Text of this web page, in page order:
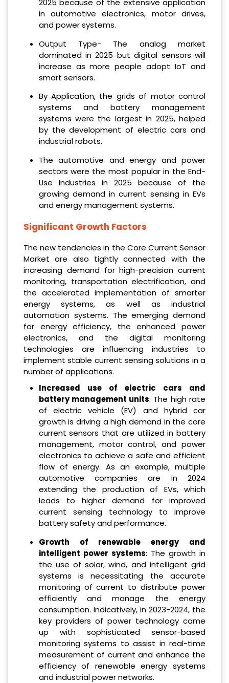
2025 because of the extensive application
in automotive electronics, motor drives,
and power systems.
Output Type- The analog market
dominated in 2025 but digital sensors will
increase as more people adopt IoT and
smart sensors.
By Application, the grids of motor control
systems and battery management
systems were the largest in 2025, helped
by the development of electric cars and
industrial robots.
The automotive and energy and power
sectors were the most popular in the End-
Use Industries in 2025 because of the
growing demand in current sensing in EVs
and energy management systems.
Significant Growth Factors
The new tendencies in the Core Current Sensor
Market are also tightly connected with the
increasing demand for high-precision current
monitoring, transportation electrification, and
the accelerated implementation of smarter
energy systems, as well as industrial
automation systems. The emerging demand
for energy efficiency, the enhanced power
electronics, and the digital monitoring
technologies are influencing industries to
implement stable current sensing solutions in a
number of applications.
Increased use of electric cars and
battery management units: The high rate
of electric vehicle (EV) and hybrid car
growth is driving a high demand in the core
current sensors that are utilized in battery
management, motor control, and power
electronics to achieve a safe and efficient
flow of energy. As an example, multiple
automotive companies are in 2024
extending the production of EVs, which
leads to higher demand for improved
current sensing technology to improve
battery safety and performance.
Growth of renewable energy and
intelligent power systems: The growth in
the use of solar, wind, and intelligent grid
systems is necessitating the accurate
monitoring of current to distribute power
efficiently and manage the energy
consumption. Indicatively, in 2023-2024, the
key providers of power technology came
up with sophisticated sensor-based
monitoring systems to assist in real-time
measurement of current and enhance the
efficiency of renewable energy systems
and industrial power networks.